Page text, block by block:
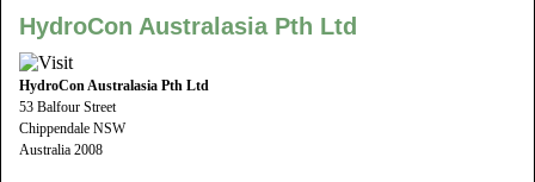
HydroCon Australasia Pth Ltd
HydroCon Australasia Pth Ltd
53 Balfour Street
Chippendale NSW
Australia 2008